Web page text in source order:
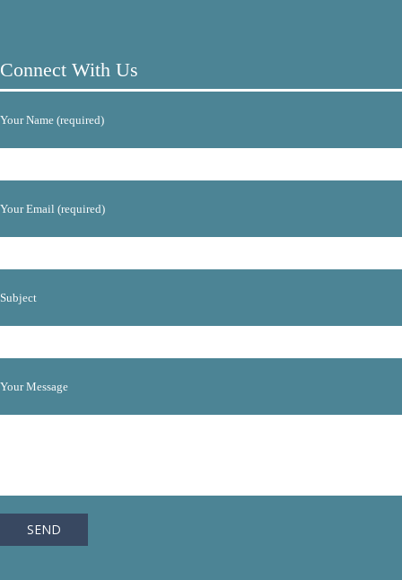
Connect With Us
Your Name (required)
Your Email (required)
Subject
Your Message